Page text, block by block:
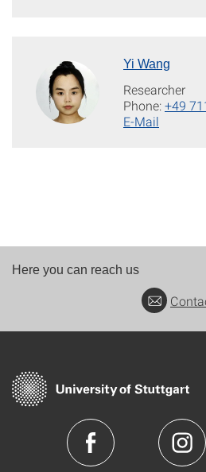
Yi Wang
Researcher
Phone:+49
E-Mail
Here you can reach us